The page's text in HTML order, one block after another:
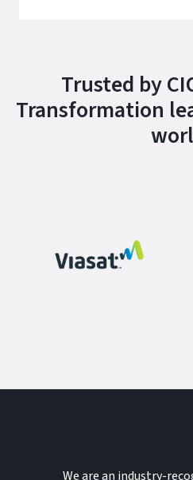
Trusted by
Transformation
We are an industry-